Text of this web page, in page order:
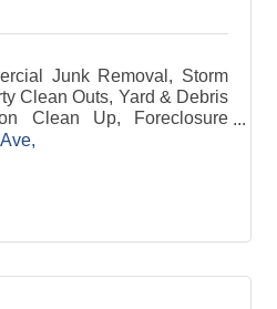
Junk Removal, Storm
Clean Outs, Yard & Debris
Clean Up, Foreclosure
Rentals, Dumpster Site